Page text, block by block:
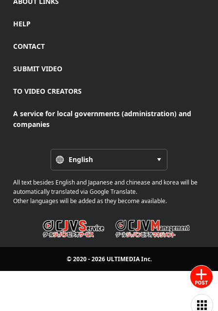
HELP
CONTACT
SUBMIT VIDEO
TO VIDEO CREATORS
A service for local governments (administration) and
companies
English
All text besides English and Japanese and chinease and korea will be
automatically translated via Google Translate.
Other languages will be added as they become available.
© 2020 - 2026 ULTIMEDIAInc.